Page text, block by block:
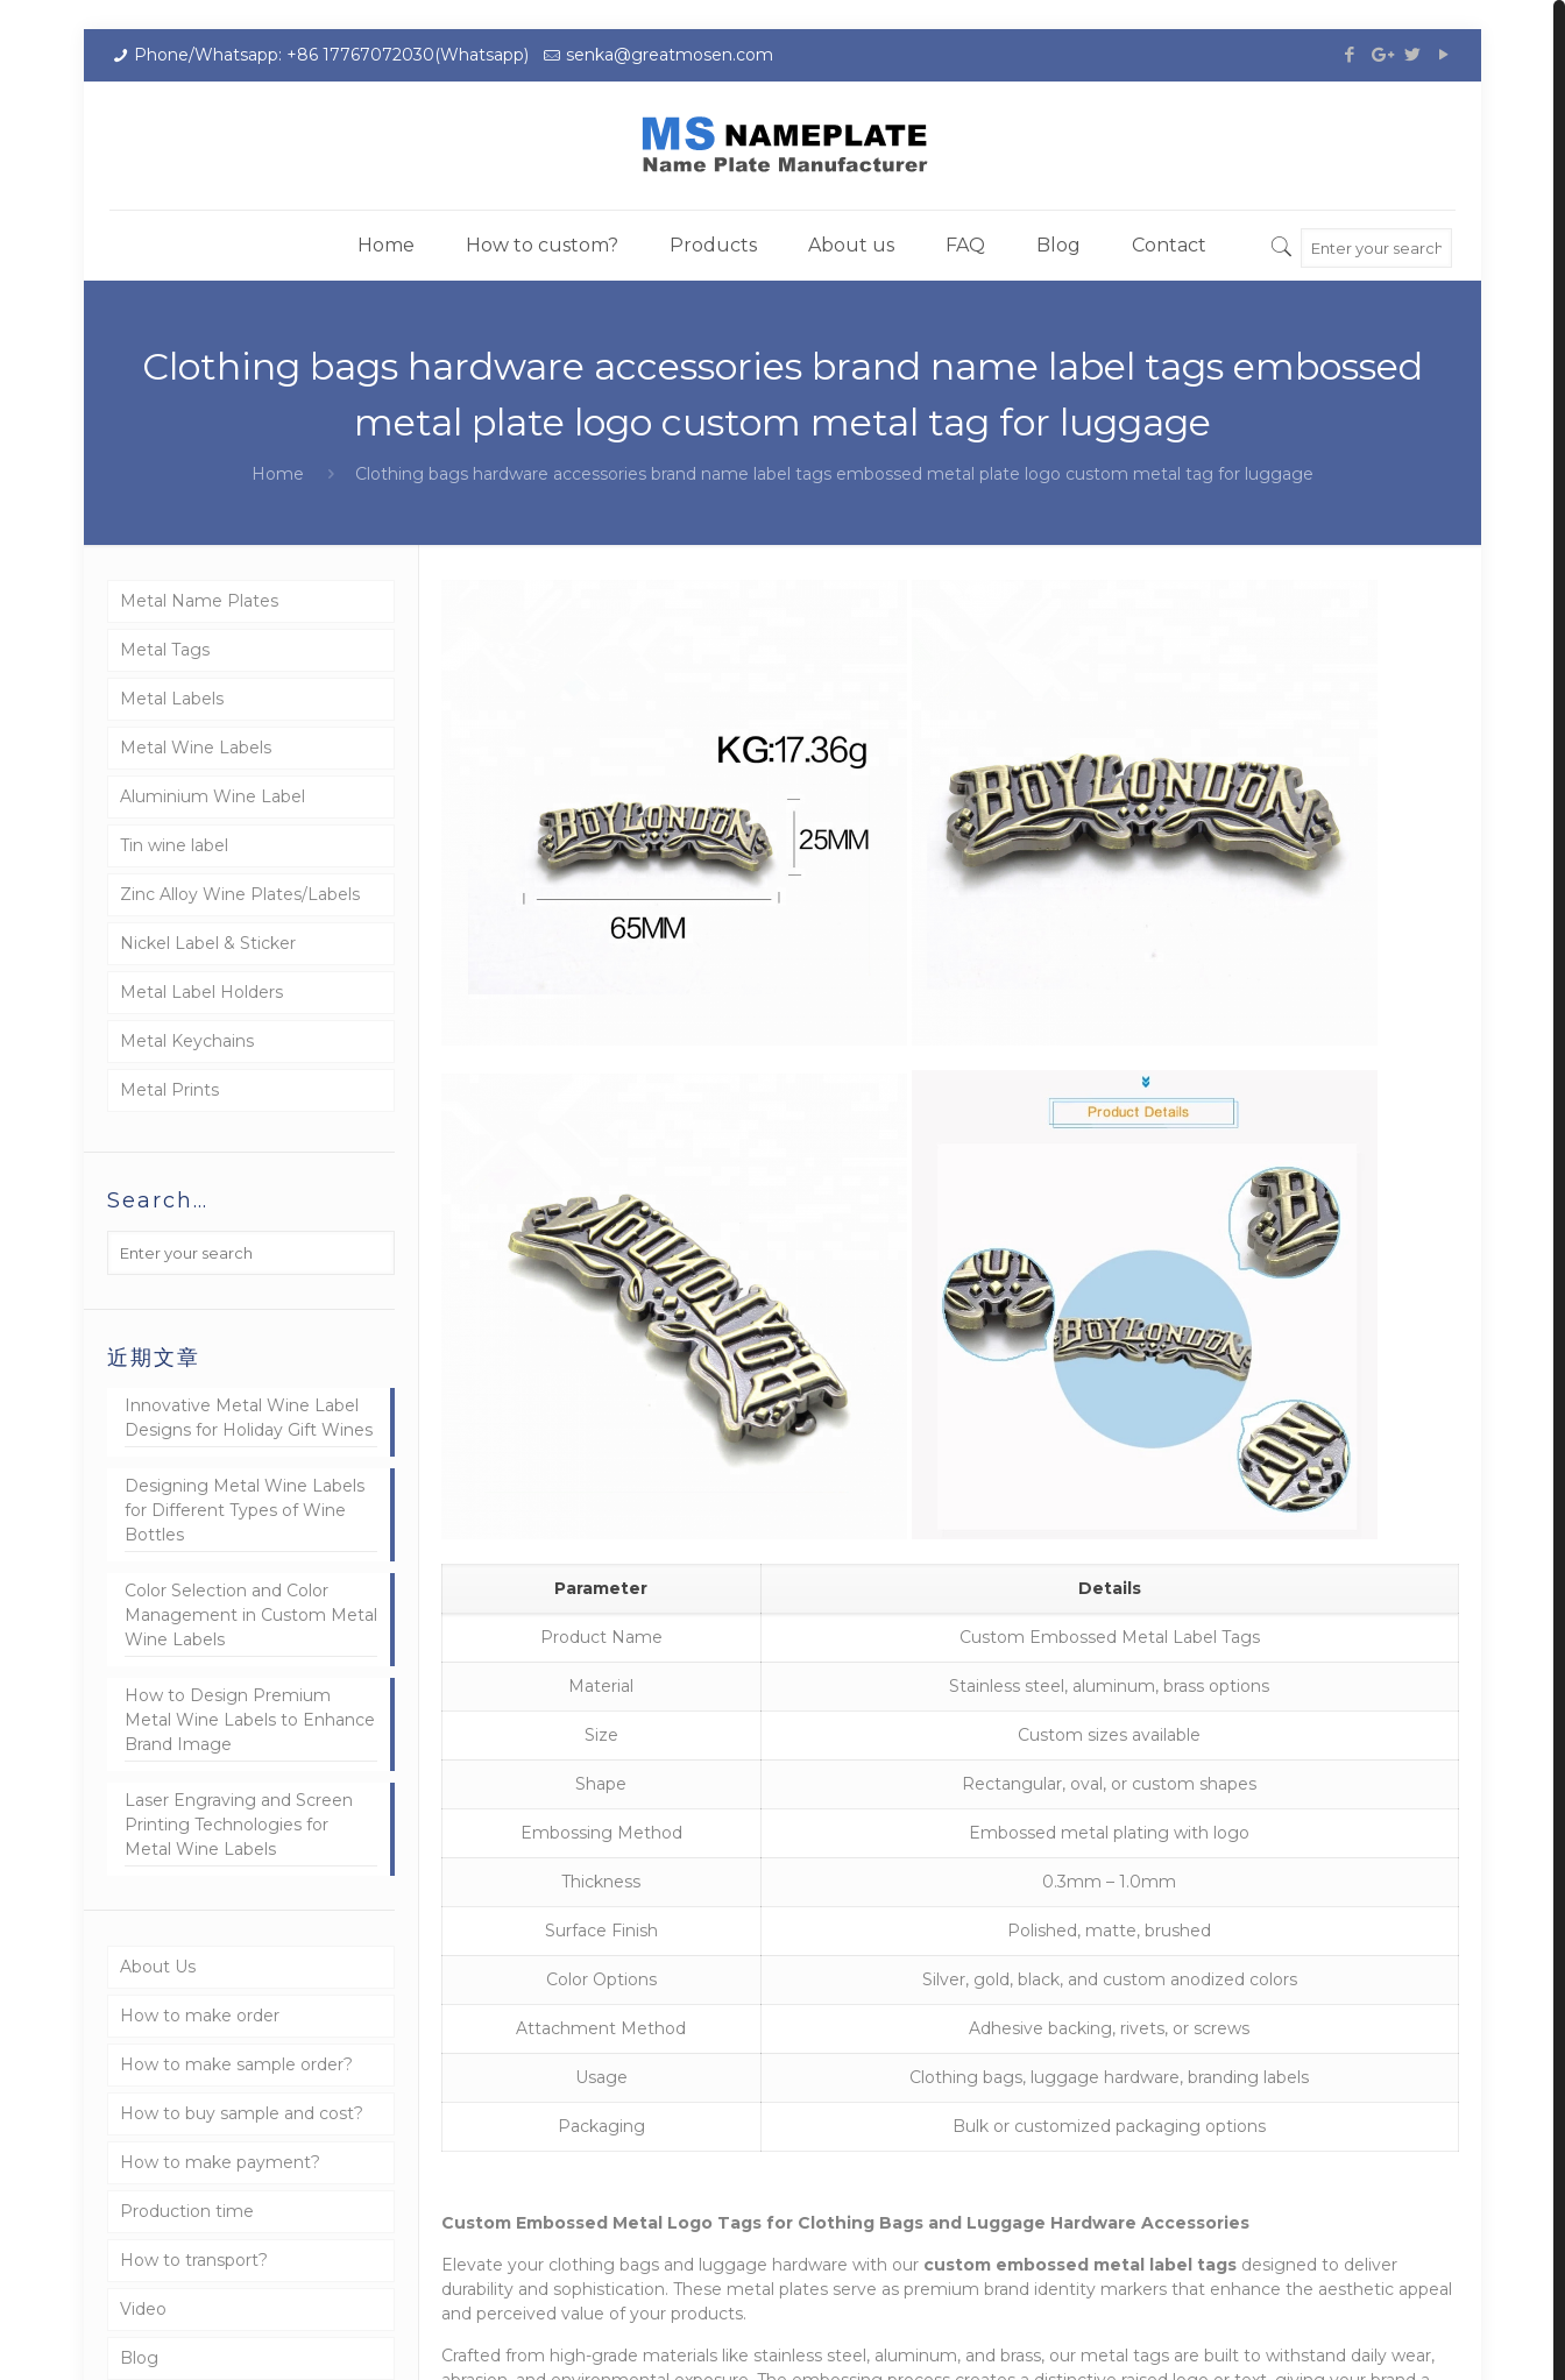
Phone/Whatsapp: +86 17767072030(Whatsapp) senka@greatmosen.com
Home How to custom? Products About us FAQ Blog Contact
Clothing bags hardware accessories brand name label tags embossed
metal plate logo custom metal tag for luggage
Home Clothing bags hardware accessories brand name label tags embossed metal plate logo custom metal tag for luggage
Parameter Details
Product Name Custom Embossed Metal Label Tags
Material Stainless steel, aluminum, brass options
Size Custom sizes available
Shape Rectangular, oval, or custom shapes
Embossing Method Embossed metal plating with logo
Thickness 0.3mm – 1.0mm
Surface Finish Polished, matte, brushed
Color Options Silver, gold, black, and custom anodized colors
Attachment Method Adhesive backing, rivets, or screws
Usage Clothing bags, luggage hardware, branding labels
Packaging Bulk or customized packaging options
Custom Embossed Metal Logo Tags for Clothing Bags and Luggage Hardware Accessories
Elevate your clothing bags and luggage hardware with our custom embossed metal label tagsdesigned to deliver
durability and sophistication. These metal plates serve as premium brand identity markers that enhance the aesthetic appeal
and perceived value of your products.
Crafted from high-grade materials like stainless steel, aluminum, and brass, our metal tags are built to withstand daily wear,
Metal Name Plates
Metal Tags
Metal Labels
Metal Wine Labels
Aluminium Wine Label
Tin wine label
Zinc Alloy Wine Plates/Labels
Nickel Label & Sticker
Metal Label Holders
Metal Keychains
Metal Prints
Search…
近期文章
Innovative Metal Wine Label
Designs for Holiday Gift Wines
Designing Metal Wine Labels
for Different Types of Wine
Bottles
Color Selection and Color
Management in Custom Metal
Wine Labels
How to Design Premium
Metal Wine Labels to Enhance
Brand Image
Laser Engraving and Screen
Printing Technologies for
Metal Wine Labels
About Us
How to make order
How to make sample order?
How to buy sample and cost?
How to make payment?
Production time
How to transport?
Video
Blog